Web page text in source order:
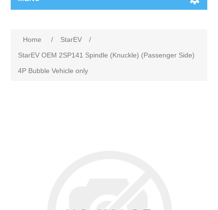
Home / StarEV
/
StarEV OEM 2SP141 Spindle (Knuckle) (Passenger Side)
4P Bubble Vehicle only